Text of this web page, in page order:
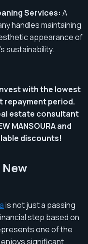
Services: A
handles maintaining
appearance of
sustainability.
with the lowest
repayment period.
estate consultant
MANSOURA and
discounts!
is not just a passing
step based on
one of the
significant